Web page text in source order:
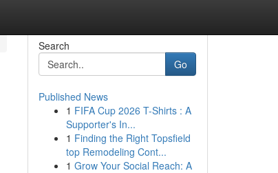
Search
Go
Published News
1 FIFA Cup 2026 T-Shirts : A
Supporter's In...
1 Finding the Right Topsfield
top Remodeling Cont...
1 Grow Your Social Reach: A